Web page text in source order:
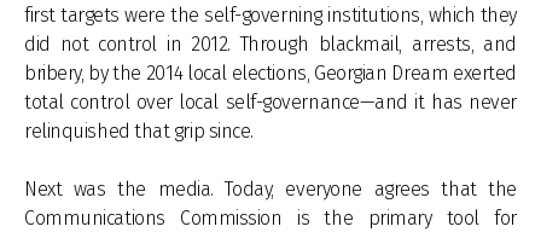
first targets were the self-governing institutions, which they
did not control in 2012. Through blackmail, arrests, and
bribery, by the 2014 local elections, Georgian Dream exerted
total control over local self-governance—and it has never
relinquished that grip since.
Next was the media. Today, everyone agrees that the
Communications Commission is the primary tool for